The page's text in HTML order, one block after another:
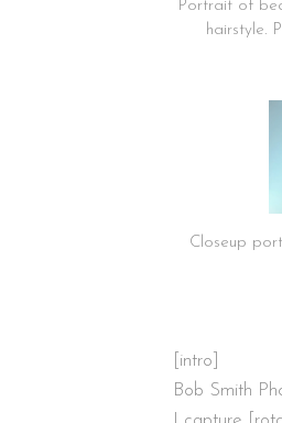
Portrait of
hairstyle.
Closeup
[intro]
Bob Smith